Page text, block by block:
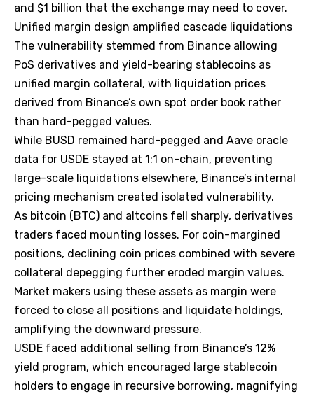
and $1 billion that the exchange may need to cover.
Unified margin design amplified cascade liquidations
The vulnerability stemmed from Binance allowing
PoS derivatives and yield-bearing stablecoins as
unified margin collateral, with liquidation prices
derived from Binance’s own spot order book rather
than hard-pegged values.
While BUSD remained hard-pegged and Aave oracle
data for USDE stayed at 1:1 on-chain, preventing
large-scale liquidations elsewhere, Binance’s internal
pricing mechanism created isolated vulnerability.
As bitcoin (BTC) and altcoins fell sharply, derivatives
traders faced mounting losses. For coin-margined
positions, declining coin prices combined with severe
collateral depegging further eroded margin values.
Market makers using these assets as margin were
forced to close all positions and liquidate holdings,
amplifying the downward pressure.
USDE faced additional selling from Binance’s 12%
yield program, which encouraged large stablecoin
holders to engage in recursive borrowing, magnifying